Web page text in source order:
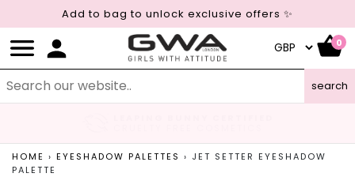
Add to bag to unlock exclusive offers ✨
0
search
HOME › EYESHADOW PALETTES › JET SETTER EYESHADOW
PALETTE